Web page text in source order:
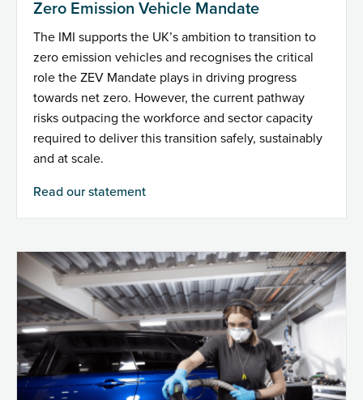
Zero Emission Vehicle Mandate
The IMI supports the UK’s ambition to transition to
zero emission vehicles and recognises the critical
role the ZEV Mandate plays in driving progress
towards net zero. However, the current pathway
risks outpacing the workforce and sector capacity
required to deliver this transition safely, sustainably
and at scale.
Read our statement